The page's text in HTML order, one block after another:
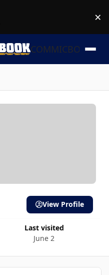
×
COMMICBOOK
Last visited
June 2
View Profile